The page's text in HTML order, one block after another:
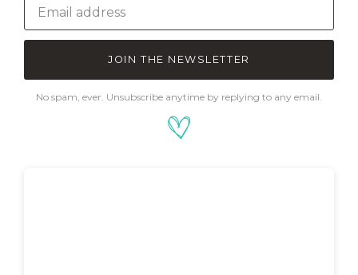
JOIN THE NEWSLETTER
No spam, ever. Unsubscribe anytime by replying to any email.